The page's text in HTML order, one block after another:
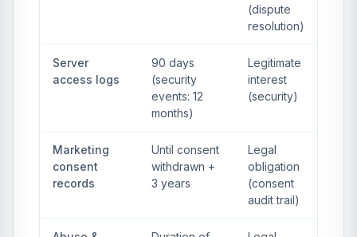
(dispute
resolution)
Server
access logs
90 days
(security
events: 12
months)
Legitimate
interest
(security)
Marketing
consent
records
Until consent
withdrawn +
3 years
Legal
obligation
(consent
audit trail)